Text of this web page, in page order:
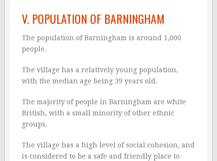
V. POPULATION OF BARNINGHAM
The population of Barningham is around 1,000
people.
The village has a relatively young population,
with the median age being 39 years old.
The majority of people in Barningham are white
British, with a small minority of other ethnic
groups.
The village has a high level of social cohesion, and
is considered to be a safe and friendly place to